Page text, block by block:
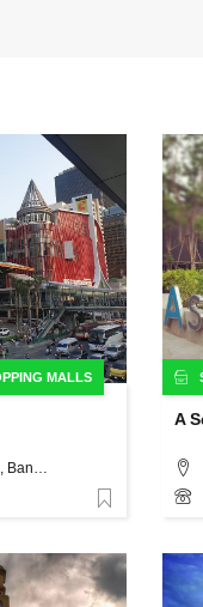
MALLS
111 Thanon Ratchadamri, Bangkok
A